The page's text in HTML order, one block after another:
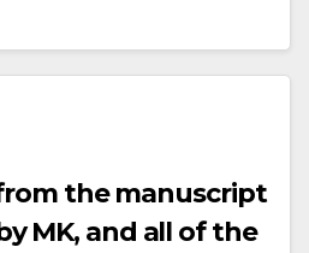
the manuscript
MK, and all of the